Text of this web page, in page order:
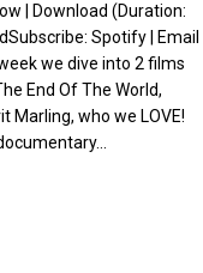
| Download (Duration:
Spotify | Email
we dive into 2 films
End Of The World,
Marling, who we LOVE!